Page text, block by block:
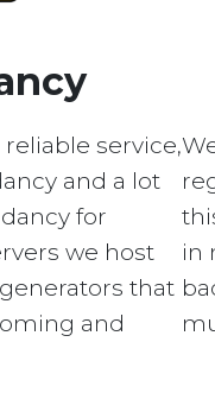
service,
and a lot
for
we host
that
and
in